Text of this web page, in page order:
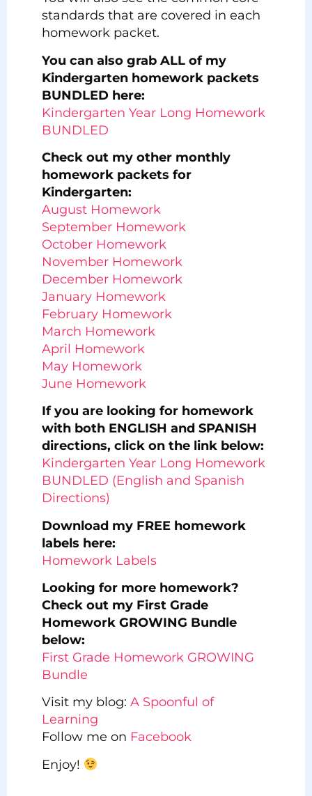
standards that are covered in each
homework packet.
You can also grab ALL of my
Kindergarten homework packets
BUNDLED here:
Kindergarten Year Long Homework
BUNDLED
Check out my other monthly
homework packets for
Kindergarten:
August Homework
September Homework
October Homework
November Homework
December Homework
January Homework
February Homework
March Homework
April Homework
May Homework
June Homework
If you are looking for homework
with both ENGLISH and SPANISH
directions, click on the link below:
Kindergarten Year Long Homework
BUNDLED (English and Spanish
Directions)
Download my FREE homework
labels here:
Homework Labels
Looking for more homework?
Check out my First Grade
Homework GROWING Bundle
below:
First Grade Homework GROWING
Bundle
Visit my blog: A Spoonful of
Learning
Follow me on Facebook
Enjoy!